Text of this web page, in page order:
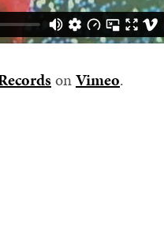
onVimeo.